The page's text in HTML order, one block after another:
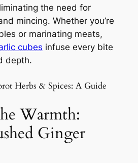
the need for
mincing. Whether you’re
or marinating meats,
cubes infuse every bite
depth.
Herbs & Spices: A Guide
Warmth:
Ginger